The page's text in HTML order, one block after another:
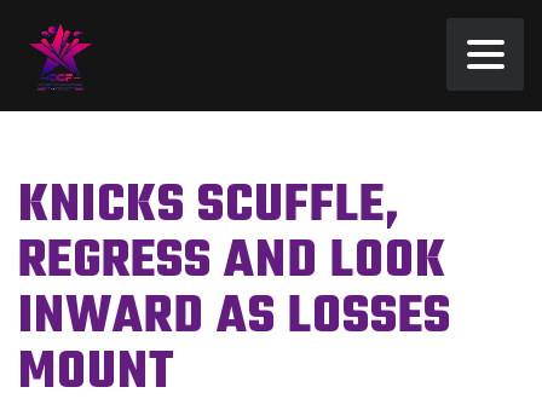
KNICKS SCUFFLE,
REGRESS AND LOOK
INWARD AS LOSSES
MOUNT